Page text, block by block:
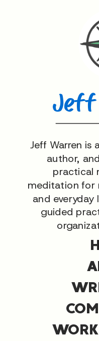
Jeff Warren is
author,
practical
meditation for
and
guided
Jeff